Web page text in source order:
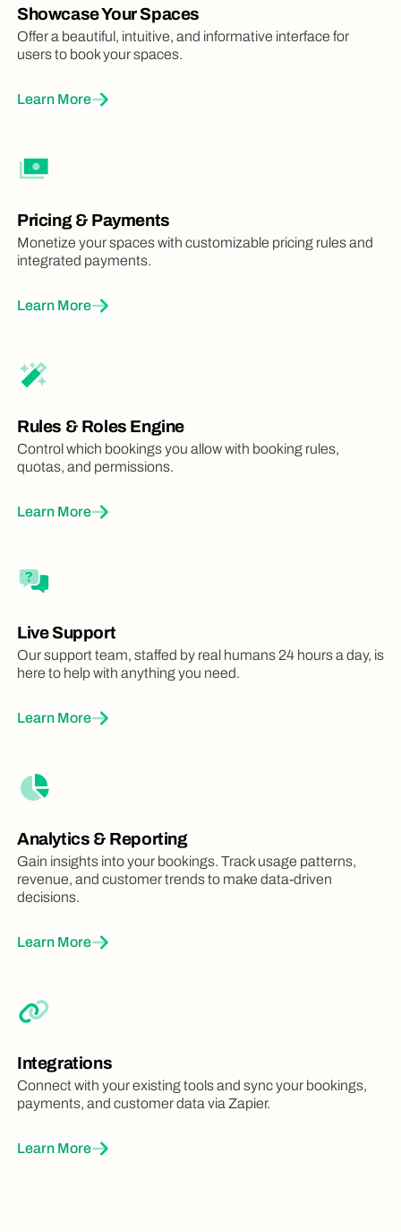
Showcase Your Spaces
Offer a beautiful, intuitive, and informative interface for
users to book your spaces.
Learn More
Pricing & Payments
Monetize your spaces with customizable pricing rules and
integrated payments.
Learn More
Rules & Roles Engine
Control which bookings you allow with booking rules,
quotas, and permissions.
Learn More
Live Support
Our support team, staffed by real humans 24 hours a day, is
here to help with anything you need.
Learn More
Analytics & Reporting
Gain insights into your bookings. Track usage patterns,
revenue, and customer trends to make data-driven
decisions.
Learn More
Integrations
Connect with your existing tools and sync your bookings,
payments, and customer data via Zapier.
Learn More